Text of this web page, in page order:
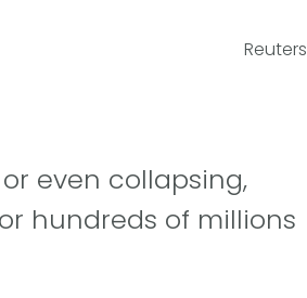
Reuters
even collapsing,
hundreds of millions